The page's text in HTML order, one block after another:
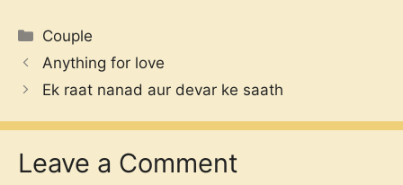
Categories
Couple
Anything for love
Ek raat nanad aur devar ke saath
Leave a Comment